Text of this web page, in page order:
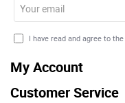
email
I have read and agree to the
My Account
Customer Service